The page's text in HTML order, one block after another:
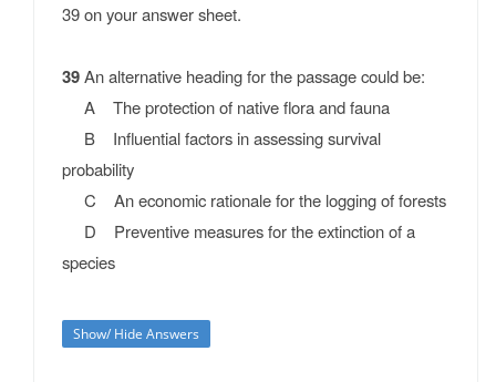
39 on your answer sheet.
39An alternative heading for the passage could be:
A The protection of native flora and fauna
B Influential factors in assessing survival
probability
C An economic rationale for the logging of forests
D Preventive measures for the extinction of a
species
Show/ Hide Answers